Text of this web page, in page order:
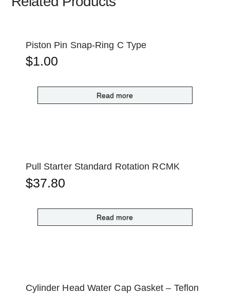
Piston Pin Snap-Ring C Type
$1.00
Read more
Pull Starter Standard Rotation RCMK
$37.80
Read more
Cylinder Head Water Cap Gasket – Teflon